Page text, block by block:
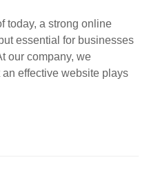
today, a strong online
essential for businesses
our company, we
effective website plays